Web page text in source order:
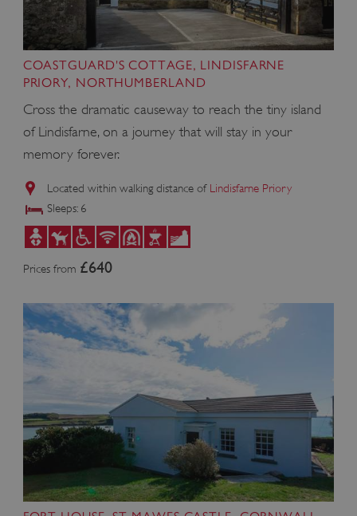
COASTGUARD'S COTTAGE, LINDISFARNE
PRIORY, NORTHUMBERLAND
Cross the dramatic causeway to reach the tiny island
of Lindisfarne, on a journey that will stay in your
memory forever.
Located within walking distance of Lindisfarne Priory
Sleeps: 6
Prices from £640